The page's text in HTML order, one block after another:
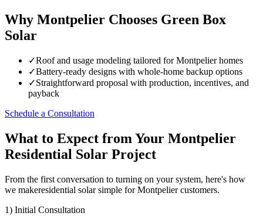
Why Montpelier Chooses Green Box
Solar
✓Roof and usage modeling tailored for Montpelier homes
✓Battery-ready designs with whole-home backup options
✓Straightforward proposal with production, incentives, and
payback
Schedule a Consultation
What to Expect from Your Montpelier
Residential Solar Project
From the first conversation to turning on your system, here's how
we makeresidential solar simple for Montpelier customers.
1) Initial Consultation